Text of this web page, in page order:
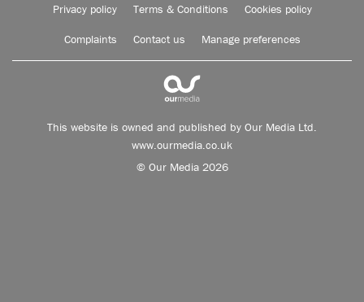
Privacy policy Terms & Conditions Cookies policy
Complaints Contact us Manage preferences
This website is owned and published by Our Media Ltd.
www.ourmedia.co.uk
© Our Media 2026